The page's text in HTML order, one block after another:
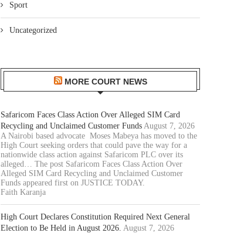
Sport
Uncategorized
MORE COURT NEWS
Safaricom Faces Class Action Over Alleged SIM Card
Recycling and Unclaimed Customer Funds August 7, 2026
A Nairobi based advocate Moses Mabeya has moved to the
High Court seeking orders that could pave the way for a
nationwide class action against Safaricom PLC over its
alleged… The post Safaricom Faces Class Action Over
Alleged SIM Card Recycling and Unclaimed Customer
Funds appeared first on JUSTICE TODAY.
Faith Karanja
High Court Declares Constitution Required Next General
Election to Be Held in August 2026. August 7, 2026